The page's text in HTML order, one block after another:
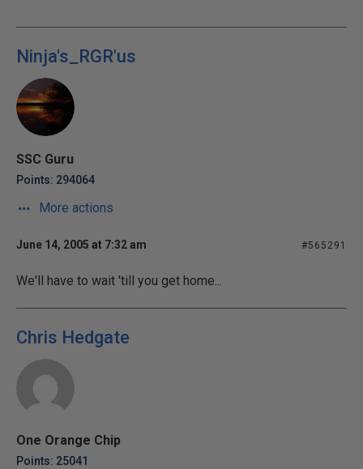
Ninja's_RGR'us
SSC Guru
Points: 294064
More actions
June 14, 2005 at 7:32 am #565291
We'll have to wait 'till you get home...
Chris Hedgate
One Orange Chip
Points: 25041